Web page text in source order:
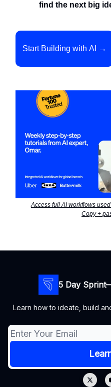
find the next big
Start Building with AI →
Access full AI workflows
Copy +
5 Day
Learn how to ideate, build